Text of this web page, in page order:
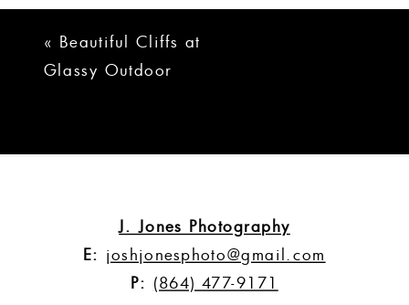
« Beautiful Cliffs at
Glassy Outdoor
J. Jones Photography
E: joshjonesphoto@gmail.com
P: (864) 477-9171